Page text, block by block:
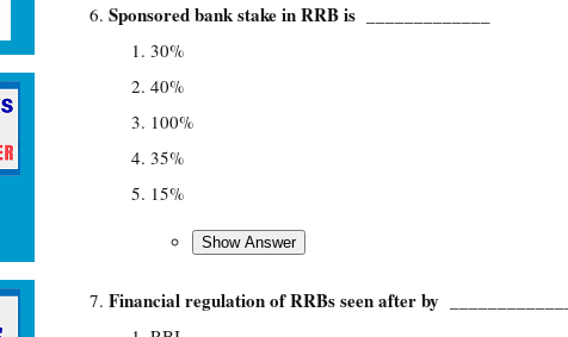
Sponsored bank stake in RRB is _____________
30%
40%
100%
35%
15%
Financial regulation of RRBs seen after by _____________